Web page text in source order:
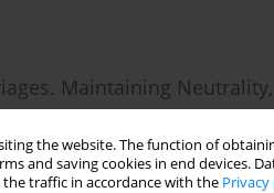
the website. The function of
and saving cookies in end devices.
traffic in accordance with the
Maintaining